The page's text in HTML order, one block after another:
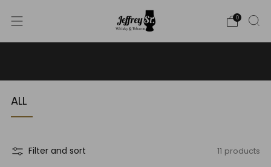
0
ALL
Filter and sort 11 products